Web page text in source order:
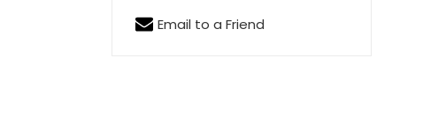
Email to a Friend